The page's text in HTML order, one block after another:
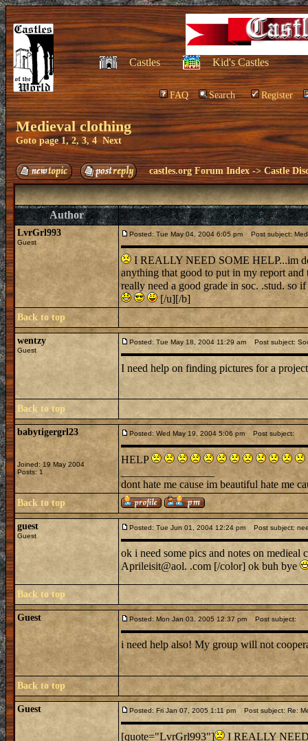
Castles Kid's Castles
FAQ Search Register
Medieval clothing
Goto page1,2,3,4 Next
castles.org Forum Index ->Castle
Author
LvrGrl993
Guest
Posted: Tue May 04, 2004 6:05 pm Post subject:
I REALLY NEED SOME HELP...im
anything that good to put in my report
really need a good grade in soc. .stud.
[/u][/b]
Back to top
wentzy
Guest
Posted: Tue May 18, 2004 11:29 am Post subject:
I need help on finding pictures for a
Back to top
babytigergrl23
Joined: 19 May 2004
Posts: 1
Posted: Wed May 19, 2004 5:06 pm Post subject:
HELP
_________________
dont hate me cause im beautiful hate me
Back to top
guest
Guest
Posted: Tue Jun 01, 2004 12:24 pm Post subject:
ok i need some pics and notes on
Aprileisit@aol. .com [/color] ok buh bye
Back to top
Guest Posted: Mon Jan 03, 2005 12:37 pm Post subject:
i need help also! My group will not
Back to top
Guest Posted: Fri Jan 07, 2005 1:11 pm Post subject: Re:
[quote="LvrGrl993"]
I REALLY NEED